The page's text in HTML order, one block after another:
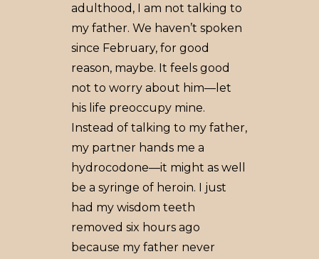
adulthood, I am not talking to
my father. We haven’t spoken
since February, for good
reason, maybe. It feels good
not to worry about him––let
his life preoccupy mine.
Instead of talking to my father,
my partner hands me a
hydrocodone––it might as well
be a syringe of heroin. I just
had my wisdom teeth
removed six hours ago
because my father never